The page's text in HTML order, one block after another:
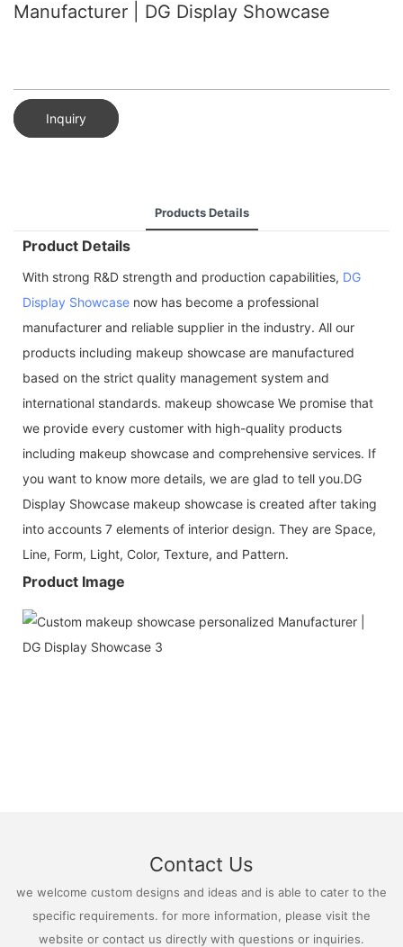
Manufacturer | DG Display Showcase
Inquiry
Products Details
Product Details
With strong R&D strength and production capabilities, DG
Display Showcase now has become a professional
manufacturer and reliable supplier in the industry. All our
products including makeup showcase are manufactured
based on the strict quality management system and
international standards. makeup showcase We promise that
we provide every customer with high-quality products
including makeup showcase and comprehensive services. If
you want to know more details, we are glad to tell you.DG
Display Showcase makeup showcase is created after taking
into accounts 7 elements of interior design. They are Space,
Line, Form, Light, Color, Texture, and Pattern.
Product Image
Contact Us
we welcome custom designs and ideas and is able to cater to the
specific requirements. for more information, please visit the
website or contact us directly with questions or inquiries.